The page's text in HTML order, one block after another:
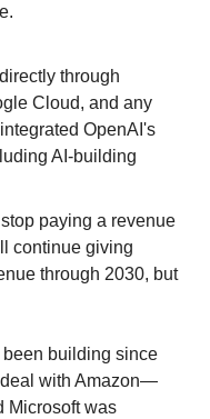
through
Cloud, and any
OpenAI's
AI-building
paying a revenue
continue giving
through 2030, but
building since
with Amazon—
Microsoft was